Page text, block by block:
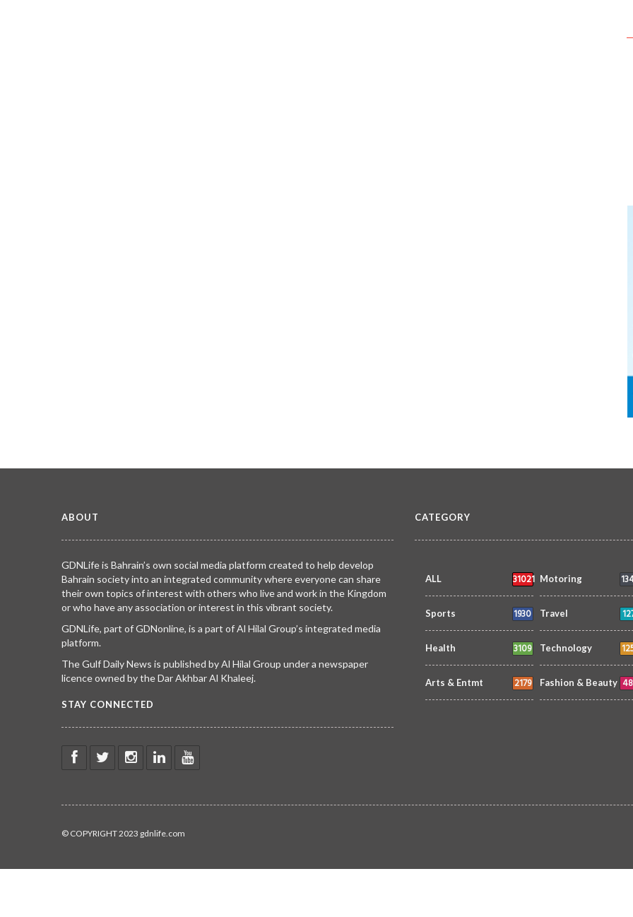
ABOUT
GDNLife is Bahrain’s own social media platform created to help develop
Bahrain society into an integrated community where everyone can share
their own topics of interest with others who live and work in the Kingdom
or who have any association or interest in this vibrant society.
GDNLife, part of GDNonline, is a part of Al Hilal Group’s integrated media
platform.
The Gulf Daily News is published by Al Hilal Group under a newspaper
licence owned by the Dar Akhbar Al Khaleej.
STAY CONNECTED
CATEGORY
ALL 31021 Motoring
Sports 1930 Travel
Health 3109 Technology
Arts & Entmt 2179 Fashion & Beauty
© COPYRIGHT 2023 gdnlife.com